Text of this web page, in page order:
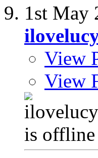
1st May
View
View